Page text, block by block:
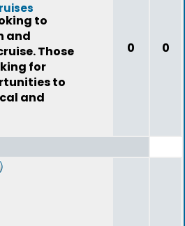
to
and
Those
for
to
and
0 0